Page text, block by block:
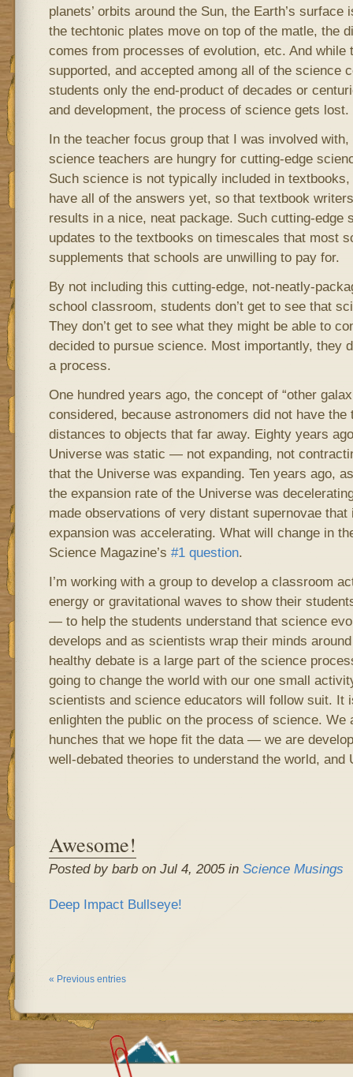
planets’ orbits around the Sun, the Earth’s
the techtonic plates move on top of the matle, the
comes from processes of evolution, etc. And while
supported, and accepted among all of the science
students only the end-product of decades or
and development, the process of science gets lost.
In the teacher focus group that I was involved
science teachers are hungry for cutting-edge
Such science is not typically included in textbooks,
have all of the answers yet, so that textbook
results in a nice, neat package. Such cutting-edge
updates to the textbooks on timescales that most
supplements that schools are unwilling to pay for.
By not including this cutting-edge, not-neatly-
school classroom, students don’t get to see that
They don’t get to see what they might be able to
decided to pursue science. Most importantly, they
a process.
One hundred years ago, the concept of “other
considered, because astronomers did not have the
distances to objects that far away. Eighty years
Universe was static — not expanding, not
that the Universe was expanding. Ten years ago,
the expansion rate of the Universe was
made observations of very distant supernovae
expansion was accelerating. What will change in
Science Magazine’s #1 question.
I’m working with a group to develop a classroom
energy or gravitational waves to show their
— to help the students understand that science
develops and as scientists wrap their minds
healthy debate is a large part of the science
going to change the world with our one small
scientists and science educators will follow suit. It
enlighten the public on the process of science. We
hunches that we hope fit the data — we are
well-debated theories to understand the world, and
Awesome!
Posted by barb on Jul 4, 2005 in Science Musings
Deep Impact Bullseye!
« Previous entries